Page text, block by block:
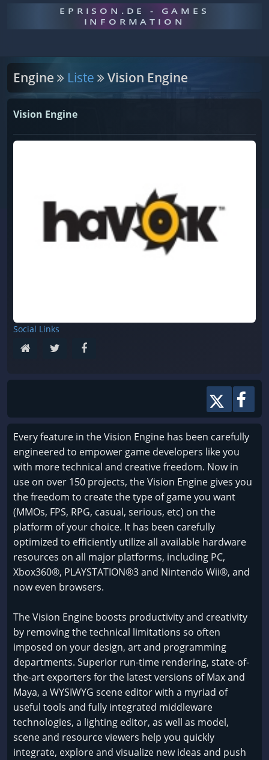
EPRISON.DE - GAMES
INFORMATION
Engine Liste Vision Engine
Vision Engine
Social Links
Every feature in the Vision Engine has been carefully
engineered to empower game developers like you
with more technical and creative freedom. Now in
use on over 150 projects, the Vision Engine gives you
the freedom to create the type of game you want
(MMOs, FPS, RPG, casual, serious, etc) on the
platform of your choice. It has been carefully
optimized to efficiently utilize all available hardware
resources on all major platforms, including PC,
Xbox360®, PLAYSTATION®3 and Nintendo Wii®, and
now even browsers.
The Vision Engine boosts productivity and creativity
by removing the technical limitations so often
imposed on your design, art and programming
departments. Superior run-time rendering, state-of-
the-art exporters for the latest versions of Max and
Maya, a WYSIWYG scene editor with a myriad of
useful tools and fully integrated middleware
technologies, a lighting editor, as well as model,
scene and resource viewers help you quickly
integrate, explore and visualize new ideas and push